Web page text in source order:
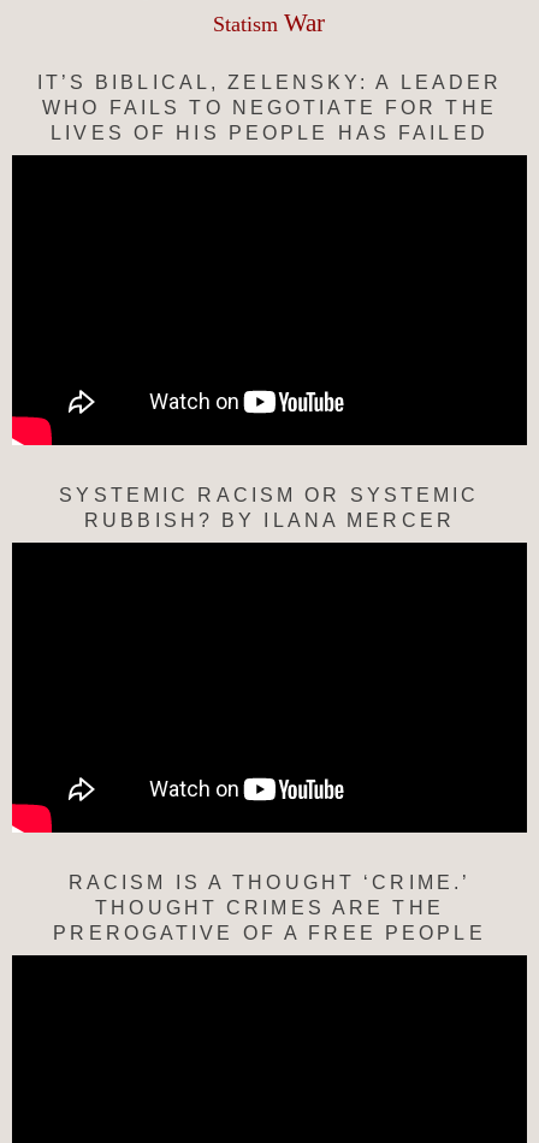
Statism War
IT’S BIBLICAL, ZELENSKY: A LEADER
WHO FAILS TO NEGOTIATE FOR THE
LIVES OF HIS PEOPLE HAS FAILED
SYSTEMIC RACISM OR SYSTEMIC
RUBBISH? BY ILANA MERCER
RACISM IS A THOUGHT ‘CRIME.’
THOUGHT CRIMES ARE THE
PREROGATIVE OF A FREE PEOPLE